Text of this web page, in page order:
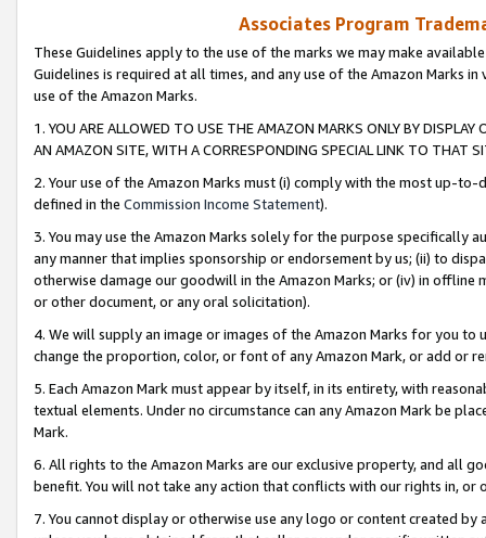
Associates Program
These Guidelines apply to the use of the marks we may make
Guidelines is required at all times, and any use of the Amazon Marks
use of the Amazon Marks.
1. YOU ARE ALLOWED TO USE THE AMAZON MARKS ONLY BY
AN AMAZON SITE, WITH A CORRESPONDING SPECIAL LINK TO THAT
2. Your use of the Amazon Marks must (i) comply with the most up-
defined in the Commission Income Statement).
3. You may use the Amazon Marks solely for the purpose specifically
any manner that implies sponsorship or endorsement by us; (ii) to
otherwise damage our goodwill in the Amazon Marks; or (iv) in offline
or other document, or any oral solicitation).
4. We will supply an image or images of the Amazon Marks for you to
change the proportion, color, or font of any Amazon Mark, or add or
5. Each Amazon Mark must appear by itself, in its entirety, with
textual elements. Under no circumstance can any Amazon Mark be
Mark.
6. All rights to the Amazon Marks are our exclusive property, and all
benefit. You will not take any action that conflicts with our rights in, or
7. You cannot display or otherwise use any logo or content created